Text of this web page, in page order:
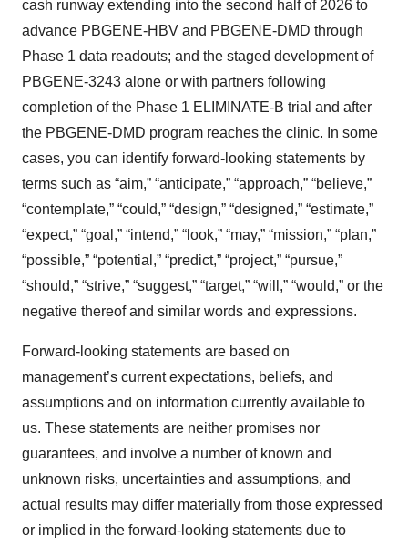
cash runway extending into the second half of 2026 to
advance PBGENE-HBV and PBGENE-DMD through
Phase 1 data readouts; and the staged development of
PBGENE-3243 alone or with partners following
completion of the Phase 1 ELIMINATE-B trial and after
the PBGENE-DMD program reaches the clinic. In some
cases, you can identify forward-looking statements by
terms such as “aim,” “anticipate,” “approach,” “believe,”
“contemplate,” “could,” “design,” “designed,” “estimate,”
“expect,” “goal,” “intend,” “look,” “may,” “mission,” “plan,”
“possible,” “potential,” “predict,” “project,” “pursue,”
“should,” “strive,” “suggest,” “target,” “will,” “would,” or the
negative thereof and similar words and expressions.
Forward-looking statements are based on
management’s current expectations, beliefs, and
assumptions and on information currently available to
us. These statements are neither promises nor
guarantees, and involve a number of known and
unknown risks, uncertainties and assumptions, and
actual results may differ materially from those expressed
or implied in the forward-looking statements due to